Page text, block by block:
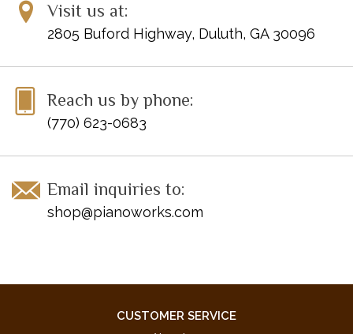
Visit us at:
2805 Buford Highway, Duluth, GA 30096
Reach us by phone:
(770) 623-0683
Email inquiries to:
shop@pianoworks.com
CUSTOMER SERVICE